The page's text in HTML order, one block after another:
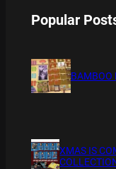
Popular
BAMBOO
XMAS IS